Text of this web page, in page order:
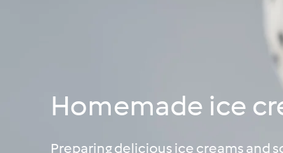
Homemade ice
Preparing delicious ice creams and